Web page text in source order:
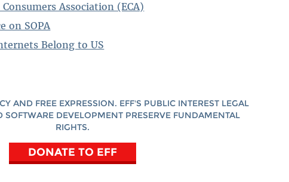
Association (ECA)
on SOPA
Belong to US
AND FREE EXPRESSION. EFF'S PUBLIC INTEREST LEGAL
DEVELOPMENT PRESERVE FUNDAMENTAL
RIGHTS.
DONATE TO EFF